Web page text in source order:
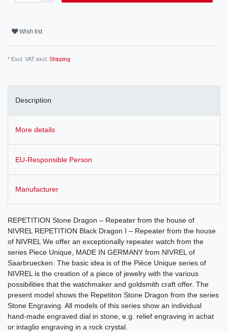
Wish list
* Excl. VAT excl. Shipping
Description
More details
EU-Responsible Person
Manufacturer
REPETITION Stone Dragon – Repeater from the house of
NIVREL REPETITION Black Dragon I – Repeater from the house
of NIVREL We offer an exceptionally repeater watch from the
series Piece Unique, MADE IN GERMANY from NIVREL of
Saarbruecken. The basic idea is of the Pièce Unique series of
NIVREL is the creation of a piece of jewelry with the various
possibilities that the watchmaker and goldsmith craft offer. The
present model shows the Repetiton Stone Dragon from the series
Stone Engraving. All models of this series show an individual
hand-made engraved dial in stone, e.g. relief engraving in achat
or intaglio engraving in a rock crystal.